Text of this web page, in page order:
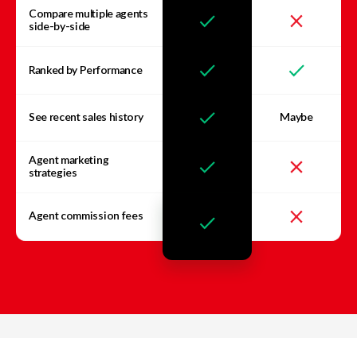
Compare multiple agents
side-by-side
Ranked by Performance
See recent sales history Maybe
Agent marketing
strategies
Agent commission fees